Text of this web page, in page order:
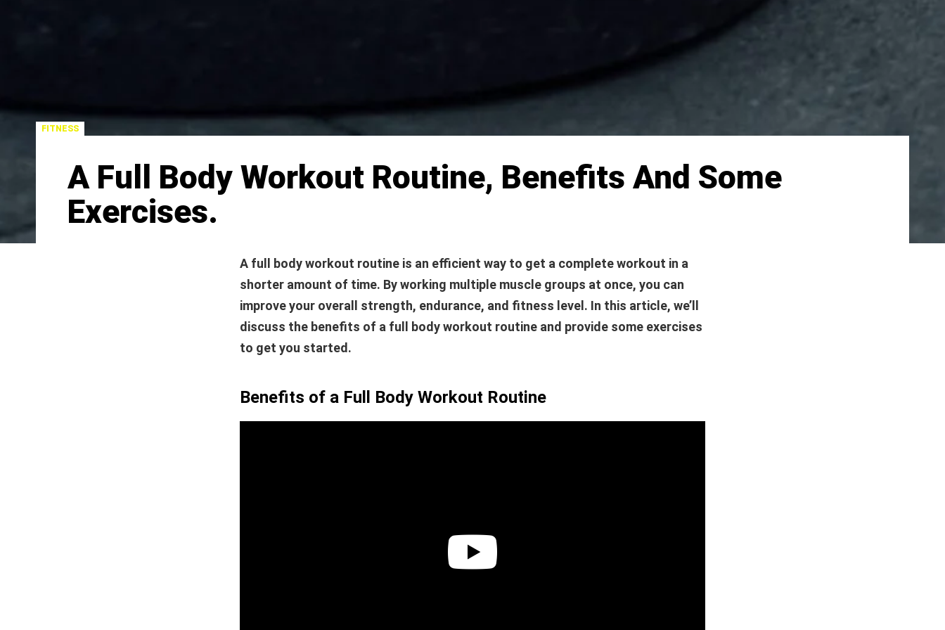
FITNESS
A Full Body Workout Routine, Benefits And Some
Exercises.
A full body workout routine is an efficient way to get a complete workout in a
shorter amount of time. By working multiple muscle groups at once, you can
improve your overall strength, endurance, and fitness level. In this article, we’ll
discuss the benefits of a full body workout routine and provide some exercises
to get you started.
Benefits of a Full Body Workout Routine